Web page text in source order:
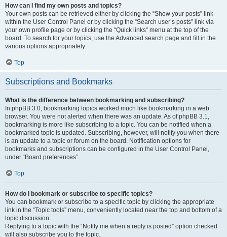
How can I find my own posts and topics?
Your own posts can be retrieved either by clicking the “Show your posts” link
within the User Control Panel or by clicking the “Search user’s posts” link via
your own profile page or by clicking the “Quick links” menu at the top of the
board. To search for your topics, use the Advanced search page and fill in the
various options appropriately.
Top
Subscriptions and Bookmarks
What is the difference between bookmarking and subscribing?
In phpBB 3.0, bookmarking topics worked much like bookmarking in a web
browser. You were not alerted when there was an update. As of phpBB 3.1,
bookmarking is more like subscribing to a topic. You can be notified when a
bookmarked topic is updated. Subscribing, however, will notify you when there
is an update to a topic or forum on the board. Notification options for
bookmarks and subscriptions can be configured in the User Control Panel,
under “Board preferences”.
Top
How do I bookmark or subscribe to specific topics?
You can bookmark or subscribe to a specific topic by clicking the appropriate
link in the “Topic tools” menu, conveniently located near the top and bottom of a
topic discussion.
Replying to a topic with the “Notify me when a reply is posted” option checked
will also subscribe you to the topic.